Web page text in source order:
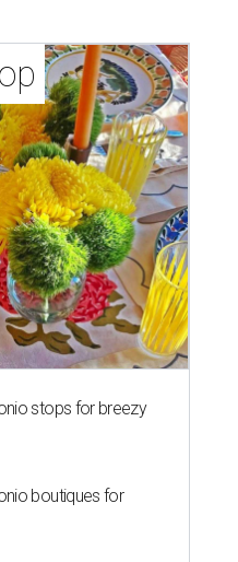
stops for breezy
boutiques for